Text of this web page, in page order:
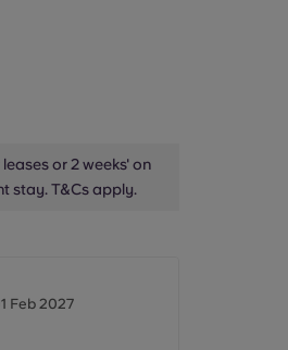
for Parents
or 2 weeks' on
stay. T&Cs apply.
Feb 2027